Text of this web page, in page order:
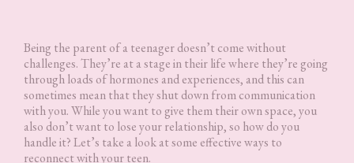
Being the parent of a teenager doesn’t come without
challenges. They’re at a stage in their life where they’re going
through loads of hormones and experiences, and this can
sometimes mean that they shut down from communication
with you. While you want to give them their own space, you
also don’t want to lose your relationship, so how do you
handle it? Let’s take a look at some effective ways to
reconnect with your teen.